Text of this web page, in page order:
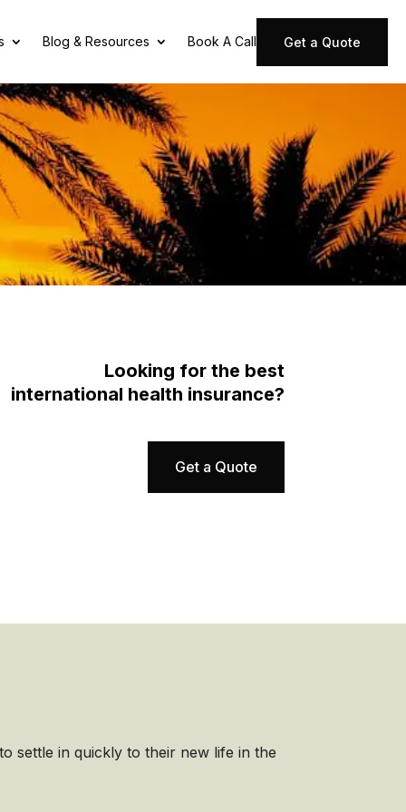
Blog & Resources Book A Call Get a Quote
Looking for the best
international health insurance?
Get a Quote
settle in quickly to their new life in the